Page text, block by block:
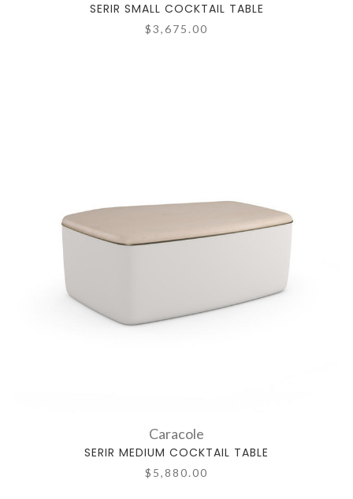
SERIR SMALL COCKTAIL TABLE
$3,675.00
Caracole
SERIR MEDIUM COCKTAIL TABLE
$5,880.00